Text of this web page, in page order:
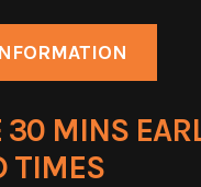
30 MINS
TIMES